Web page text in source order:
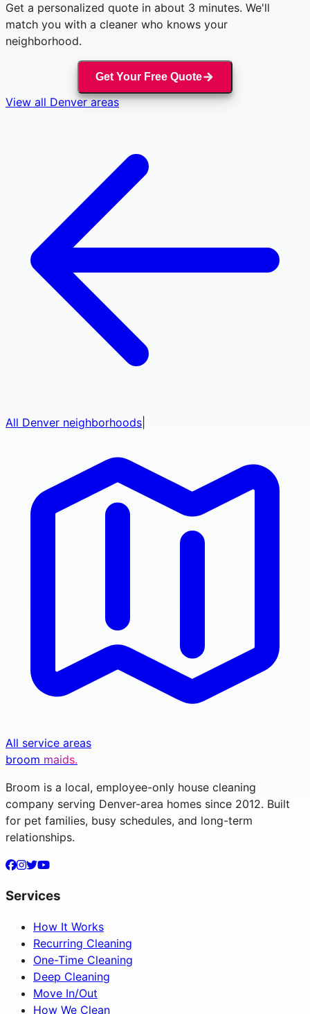
Get a personalized quote in about 3 minutes. We'll
match you with a cleaner who knows your
neighborhood.
Get Your Free Quote
View all Denverareas
All Denver neighborhoods
All service areas
broom maids.
Broom is a local, employee-only house cleaning
company serving Denver-area homes since 2012. Built
for pet families, busy schedules, and long-term
relationships.
Services
How It Works
Recurring Cleaning
One-Time Cleaning
Deep Cleaning
Move In/Out
How We Clean